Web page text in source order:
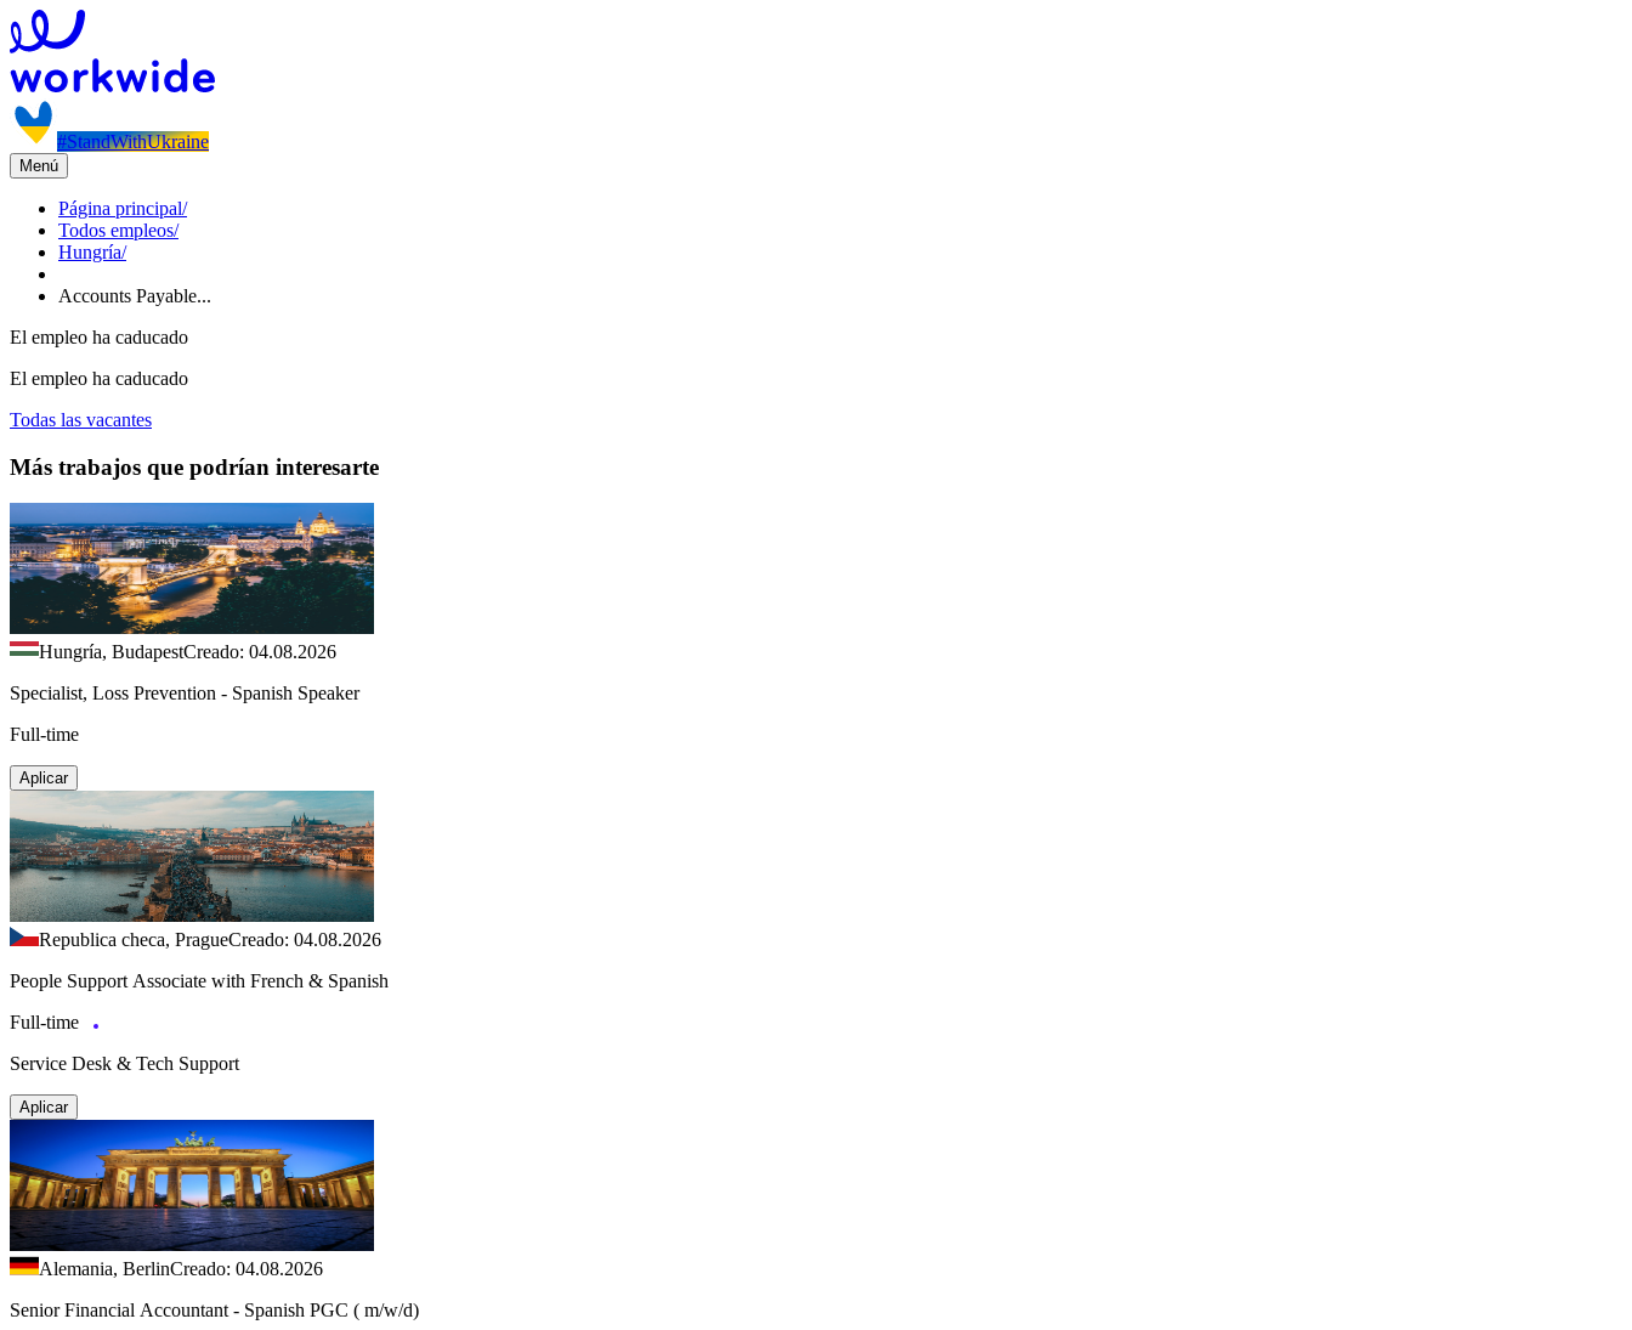
#StandWithUkraine
Menú
Página principal/
Todos empleos/
Hungría/
Accounts Payable...
El empleo ha caducado
El empleo ha caducado
Todas las vacantes
Más trabajos que podrían interesarte
Hungría, BudapestCreado: 04.08.2026
Specialist, Loss Prevention - Spanish Speaker
Full-time
Aplicar
Republica checa, PragueCreado: 04.08.2026
People Support Associate with French & Spanish
Full-time
Service Desk & Tech Support
Aplicar
Alemania, BerlinCreado: 04.08.2026
Senior Financial Accountant - Spanish PGC ( m/w/d)